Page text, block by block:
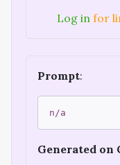
Log in for
Prompt:
n/a
Generated on